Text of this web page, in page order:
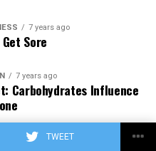
TWEET
7 years ago
Sore
7 years ago
Carbohydrates Influence
7 years ago